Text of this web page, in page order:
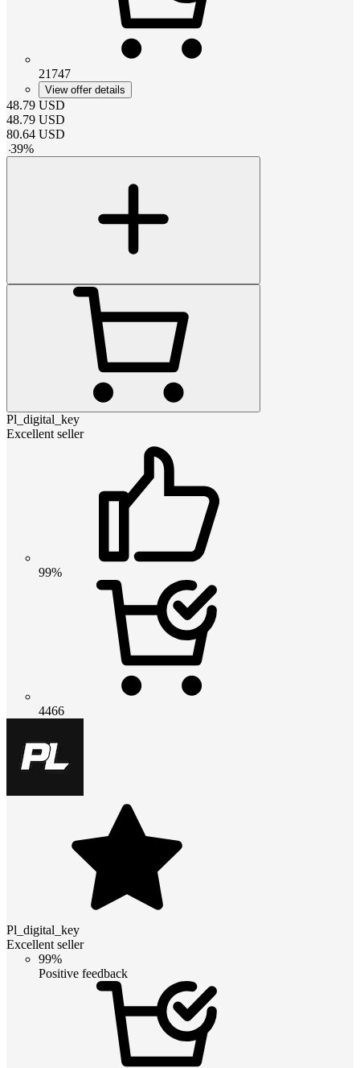
21747
View offer details
48.79 USD
48.79 USD
80.64 USD
-39%
Pl_digital_key
Excellent seller
99%
4466
Pl_digital_key
Excellent seller
99%
Positive feedback